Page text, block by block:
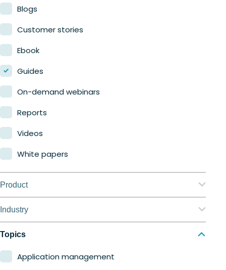
Blogs
Customer stories
Ebook
Guides
On-demand webinars
Reports
Videos
White papers
Product
Nerdio Manager for Enterprise
Industry
Education
Finance
Topics
Application management